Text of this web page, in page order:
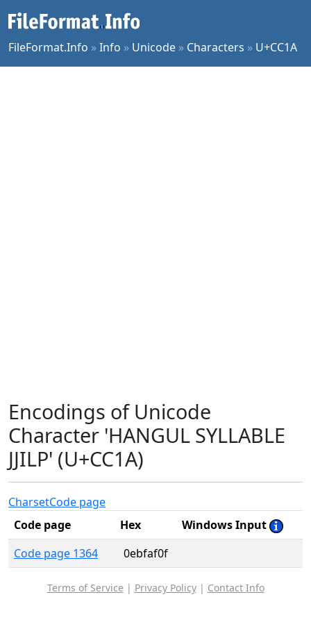
FileFormat.Info »Info » Unicode » Characters » U+CC1A
Encodings of Unicode
Character 'HANGUL SYLLABLE
JJILP' (U+CC1A)
CharsetCode page
Code page
Hex
Windows Input
Code page 1364
0ebfaf0f
Terms of Service | Privacy Policy| Contact Info